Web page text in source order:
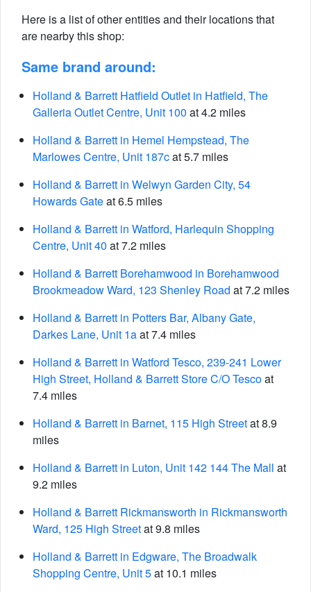
Here is a list of other entities and their locations that
are nearby this shop:
Same brand around:
Holland & Barrett Hatfield Outlet in Hatfield, The
Galleria Outlet Centre, Unit 100 at 4.2 miles
Holland & Barrett in Hemel Hempstead, The
Marlowes Centre, Unit 187cat 5.7 miles
Holland & Barrett in Welwyn Garden City, 54
Howards Gateat 6.5 miles
Holland & Barrett in Watford, Harlequin Shopping
Centre, Unit 40 at 7.2 miles
Holland & Barrett Borehamwood in Borehamwood
Brookmeadow Ward, 123 Shenley Road at 7.2 miles
Holland & Barrett in Potters Bar, Albany Gate,
Darkes Lane, Unit 1aat 7.4 miles
Holland & Barrett in Watford Tesco, 239-241 Lower
High Street, Holland & Barrett Store C/O Tescoat
7.4 miles
Holland & Barrett in Barnet, 115 High Streetat 8.9
miles
Holland & Barrett in Luton, Unit 142 144 The Mall at
9.2 miles
Holland & Barrett Rickmansworth in Rickmansworth
Ward, 125 High Streetat 9.8 miles
Holland & Barrett in Edgware, The Broadwalk
Shopping Centre, Unit 5at 10.1 miles